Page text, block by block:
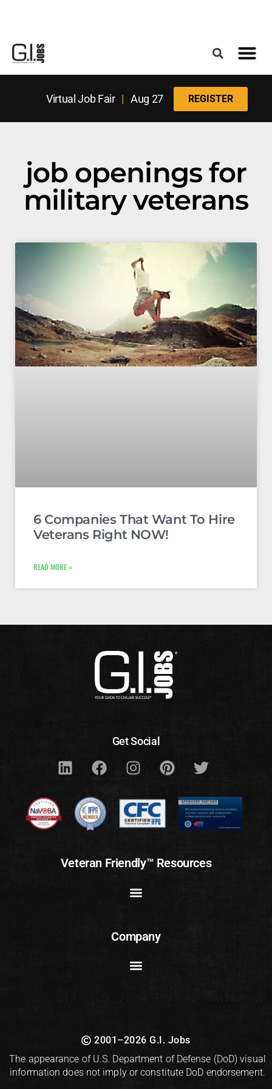
Virtual Job Fair| Aug 27 REGISTER
job openings for
military veterans
6 Companies That Want To Hire
Veterans Right NOW!
READ MORE »
Get Social
Veteran Friendly™ Resources
Company
2001–2026 G.I. Jobs
The appearance of U.S. Department of Defense (DoD) visual
information does not imply or constitute DoD endorsement.